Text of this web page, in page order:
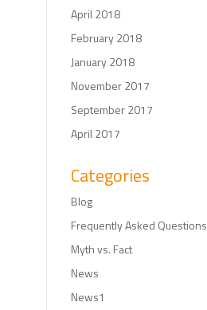
April 2018
February 2018
January 2018
November 2017
September 2017
April 2017
Categories
Blog
Frequently Asked Questions
Myth vs. Fact
News
News1